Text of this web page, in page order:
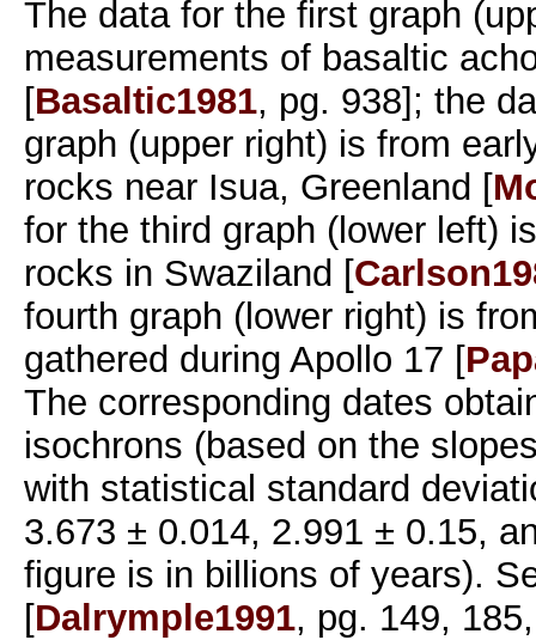
The data for the first graph
measurements of basaltic
[Basaltic1981, pg. 938]; the
graph (upper right) is from
rocks near Isua, Greenland [
for the third graph (lower left)
rocks in Swaziland [
fourth graph (lower right) is
gathered during Apollo 17 [
The corresponding dates
isochrons (based on the
with statistical standard
3.673 ± 0.014, 2.991 ± 0.15,
figure is in billions of years).
[Dalrymple1991, pg. 149,